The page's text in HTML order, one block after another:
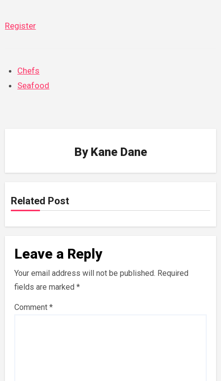
Register
Chefs
Seafood
By Kane Dane
Related Post
Leave a Reply
Your email address will not be published. Required
fields are marked *
Comment *